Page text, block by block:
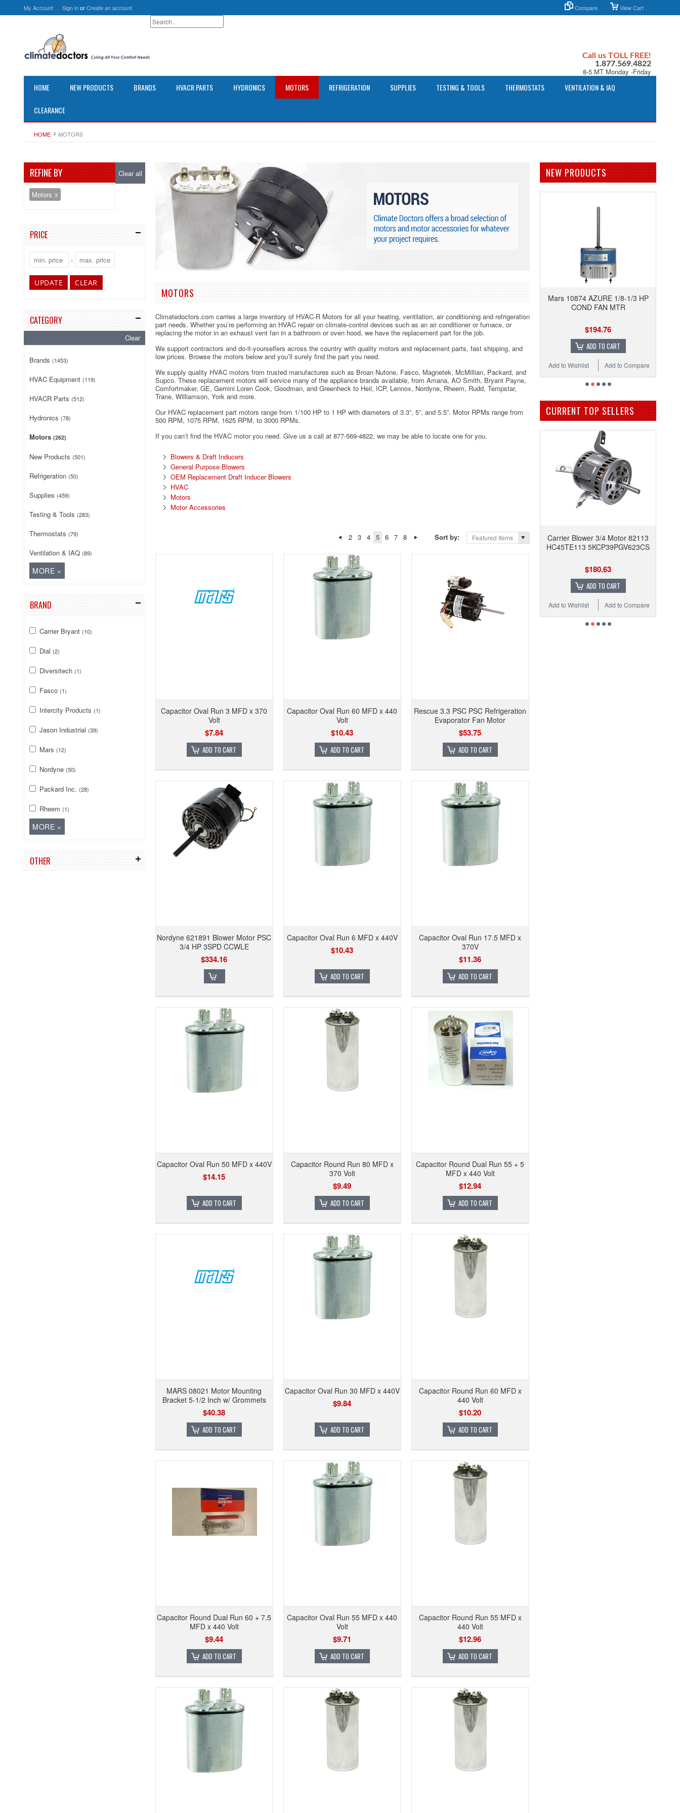
My Account Sign inorCreate an account Compare View Cart
Call us TOLL FREE!
1.877.569.4822
8-5 MT Monday -Friday
HOME NEW PRODUCTS BRANDS HVACR PARTS HYDRONICS MOTORS REFRIGERATION SUPPLIES TESTING & TOOLS THERMOSTATS VENTILATION & IAQ
CLEARANCE
HOME MOTORS
REFINE BY Clear all
Motors
PRICE
-
UPDATE CLEAR
CATEGORY
Clear
Brands (1453)
HVAC Equipment (119)
HVACR Parts (512)
Hydronics (78)
Motors (262)
New Products (501)
Refrigeration (50)
Supplies (459)
Testing & Tools (283)
Thermostats (79)
Ventilation & IAQ (89)
BRAND
Carrier Bryant (10)
Dial (2)
Diversitech (1)
Fasco (1)
Intercity Products (1)
Jason Industrial (39)
Mars (12)
Nordyne (50)
Packard Inc. (28)
Rheem (1)
OTHER
MOTORS
Climatedoctors.com carries a large inventory of HVAC-R Motors for all your heating, ventilation, air conditioning and refrigeration
part needs. Whether you’re performing an HVAC repair on climate-control devices such as an air conditioner or furnace, or
replacing the motor in an exhaust vent fan in a bathroom or oven hood, we have the replacement part for the job.
We support contractors and do-it-yourselfers across the country with quality motors and replacement parts, fast shipping, and
low prices. Browse the motors below and you’ll surely find the part you need.
We supply quality HVAC motors from trusted manufactures such as Broan Nutone, Fasco, Magnetek, McMillian, Packard, and
Supco. These replacement motors will service many of the appliance brands available, from Amana, AO Smith, Bryant Payne,
Comfortmaker, GE, Gemini Loren Cook, Goodman, and Greenheck to Heil, ICP, Lennox, Nordyne, Rheem, Rudd, Tempstar,
Trane, Williamson, York and more.
Our HVAC replacement part motors range from 1/100 HP to 1 HP with diameters of 3.3”, 5”, and 5.5”. Motor RPMs range from
500 RPM, 1075 RPM, 1625 RPM, to 3000 RPMs.
If you can’t find the HVAC motor you need. Give us a call at 877-569-4822, we may be able to locate one for you.
Blowers & Draft Inducers
General Purpose Blowers
OEM Replacement Draft Inducer Blowers
HVAC
Motors
Motor Accessories
2 3 4 5 6 7 8 Sort by: Featured Items
Capacitor Oval Run 3 MFD x 370
Volt
$7.84
ADD TO CART
Capacitor Oval Run 60 MFD x 440
Volt
$10.43
ADD TO CART
Rescue 3.3 PSC PSC Refrigeration
Evaporator Fan Motor
$53.75
ADD TO CART
Nordyne 621891 Blower Motor PSC
3/4 HP 3SPD CCWLE
$334.16
Capacitor Oval Run 6 MFD x 440V
$10.43
ADD TO CART
Capacitor Oval Run 17.5 MFD x
370V
$11.36
ADD TO CART
Capacitor Oval Run 50 MFD x 440V
$14.15
ADD TO CART
Capacitor Round Run 80 MFD x
370 Volt
$9.49
ADD TO CART
Capacitor Round Dual Run 55 + 5
MFD x 440 Volt
$12.94
ADD TO CART
MARS 08021 Motor Mounting
Bracket 5-1/2 Inch w/ Grommets
$40.38
ADD TO CART
Capacitor Oval Run 30 MFD x 440V
$9.84
ADD TO CART
Capacitor Round Run 60 MFD x
440 Volt
$10.20
ADD TO CART
Capacitor Round Dual Run 60 + 7.5
MFD x 440 Volt
$9.44
ADD TO CART
Capacitor Oval Run 55 MFD x 440
Volt
$9.71
ADD TO CART
Capacitor Round Run 55 MFD x
440 Volt
$12.96
ADD TO CART
NEW PRODUCTS
Mars 10874 AZURE 1/8-1/3 HP
COND FAN MTR
$194.76
ADD TO CART
Add to Compare
Add to Wishlist
CURRENT TOP SELLERS
Carrier Blower 3/4 Motor 82113
HC45TE113 5KCP39PGV623CS
$180.63
ADD TO CART
Add to Compare
Add to Wishlist